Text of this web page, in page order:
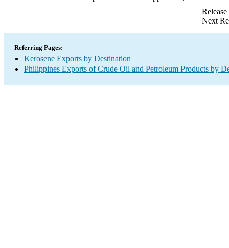
Next
Referring Pages:
Kerosene Exports by Destination
Philippines Exports of Crude Oil and Petroleum Products by